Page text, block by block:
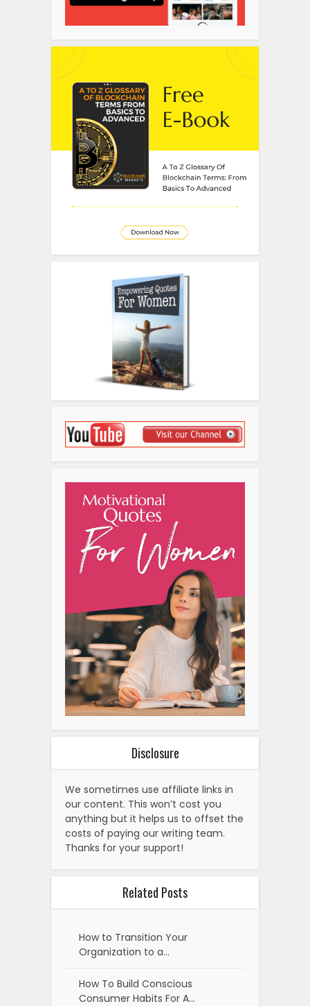
Disclosure
We sometimes use affiliate links in
our content. This won’t cost you
anything but it helps us to offset the
costs of paying our writing team.
Thanks for your support!
Related Posts
How to Transition Your
Organization to a…
How To Build Conscious
Consumer Habits For A…